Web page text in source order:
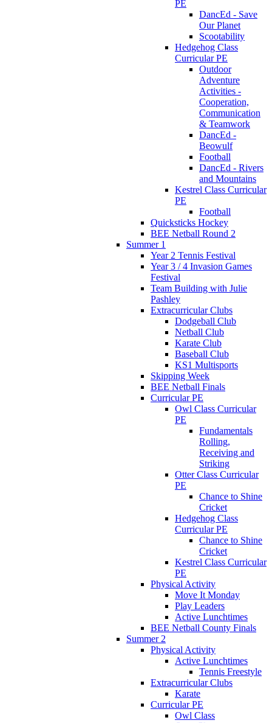
PE
DancEd - Save
Our Planet
Scootability
Hedgehog Class
Curricular PE
Outdoor
Adventure
Activities -
Cooperation,
Communication
& Teamwork
DancEd -
Beowulf
Football
DancEd - Rivers
and Mountains
Kestrel Class Curricular
PE
Football
Quicksticks Hockey
BEE Netball Round 2
Summer 1
Year 2 Tennis Festival
Year 3 / 4 Invasion Games
Festival
Team Building with Julie
Pashley
Extracurricular Clubs
Dodgeball Club
Netball Club
Karate Club
Baseball Club
KS1 Multisports
Skipping Week
BEE Netball Finals
Curricular PE
Owl Class Curricular
PE
Fundamentals
Rolling,
Receiving and
Striking
Otter Class Curricular
PE
Chance to Shine
Cricket
Hedgehog Class
Curricular PE
Chance to Shine
Cricket
Kestrel Class Curricular
PE
Physical Activity
Move It Monday
Play Leaders
Active Lunchtimes
BEE Netball County Finals
Summer 2
Physical Activity
Active Lunchtimes
Tennis Freestyle
Extracurricular Clubs
Karate
Curricular PE
Owl Class